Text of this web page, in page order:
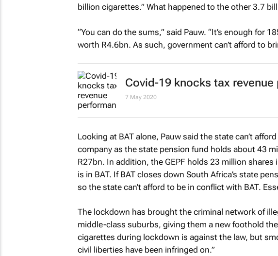
billion cigarettes.” What happened to the other 3.7
“You can do the sums,” said Pauw. “It’s enough for
worth R4.6bn. As such, government can’t afford to
Covid-19 knocks tax
7 May 2020
Looking at BAT alone, Pauw said the state can’t
company as the state pension fund holds about 43
R27bn. In addition, the GEPF holds 23 million
is in BAT. If BAT closes down South Africa’s state
so the state can’t afford to be in conflict with BAT.
The lockdown has brought the criminal network of
middle-class suburbs, giving them a new foothold
cigarettes during lockdown is against the law, but
civil liberties have been infringed on.”